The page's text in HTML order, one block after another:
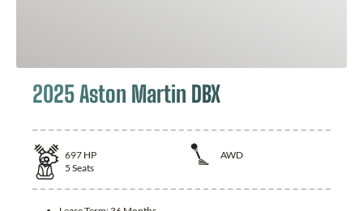
2025 Aston Martin DBX
697 HP
AWD
5 Seats